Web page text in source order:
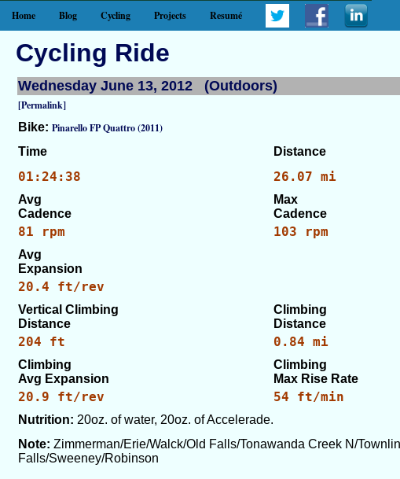
Home Blog Cycling Projects Resumé
Cycling Ride
Wednesday June 13, 2012 (Outdoors)
[Permalink]
Bike: Pinarello FP Quattro (2011)
Time
Distance
01:24:38 26.07 mi
Avg
Cadence
Max
Cadence
81 rpm 103 rpm
Avg
Expansion
20.4 ft/rev
Vertical Climbing
Distance
Climbing
Distance
204 ft 0.84 mi
Climbing
Avg Expansion
Climbing
Max Rise Rate
20.9 ft/rev 54 ft/min
Nutrition: 20oz. of water, 20oz. of Accelerade.
Note: Zimmerman/Erie/Walck/Old Falls/Tonawanda Creek N/
Falls/Sweeney/Robinson